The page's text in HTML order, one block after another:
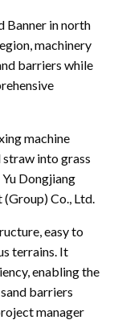
Banner in north
machinery
barriers while
machine
straw into grass
Dongjiang
Co., Ltd.
easy to
terrains. It
enabling the
barriers
manager